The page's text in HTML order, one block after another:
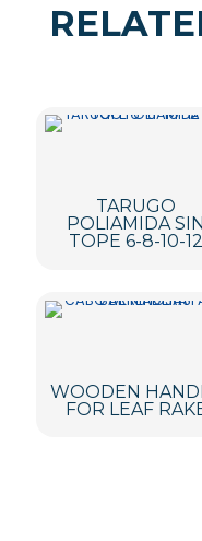
TARUGO
POLIAMIDA SIN
TOPE 6-8-10-12
WOODEN
FOR LEAF